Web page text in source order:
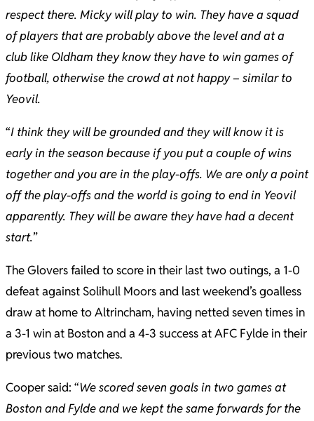
respect there. Micky will play to win. They have a squad
of players that are probably above the level and at a
club like Oldham they know they have to win games of
football, otherwise the crowd at not happy – similar to
Yeovil.
“I think they will be grounded and they will know it is
early in the season because if you put a couple of wins
together and you are in the play-offs. We are only a point
off the play-offs and the world is going to end in Yeovil
apparently. They will be aware they have had a decent
start.”
The Glovers failed to score in their last two outings, a 1-0
defeat against Solihull Moors and last weekend’s goalless
draw at home to Altrincham, having netted seven times in
a 3-1 win at Boston and a 4-3 success at AFC Fylde in their
previous two matches.
Cooper said: “We scored seven goals in two games at
Boston and Fylde and we kept the same forwards for the